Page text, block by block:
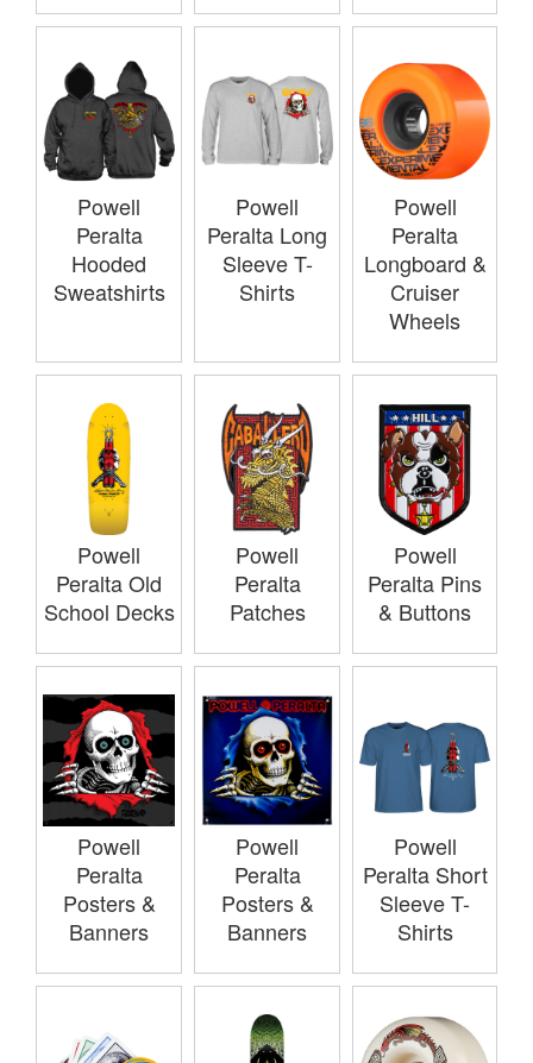
Powell
Peralta
Hooded
Sweatshirts
Powell
Peralta Long
Sleeve T-
Shirts
Powell
Peralta
Longboard &
Cruiser
Wheels
Powell
Peralta Old
School Decks
Powell
Peralta
Patches
Powell
Peralta Pins
& Buttons
Powell
Peralta
Posters &
Banners
Powell
Peralta
Posters &
Banners
Powell
Peralta Short
Sleeve T-
Shirts